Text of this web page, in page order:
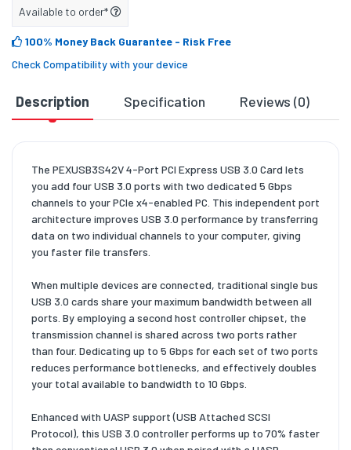
Available to order*
100% Money Back Guarantee - Risk Free
Check Compatibility with your device
Description Specification Reviews (0)
The PEXUSB3S42V 4-Port PCI Express USB 3.0 Card lets
you add four USB 3.0 ports with two dedicated 5 Gbps
channels to your PCIe x4-enabled PC. This independent port
architecture improves USB 3.0 performance by transferring
data on two individual channels to your computer, giving
you faster file transfers.
When multiple devices are connected, traditional single bus
USB 3.0 cards share your maximum bandwidth between all
ports. By employing a second host controller chipset, the
transmission channel is shared across two ports rather
than four. Dedicating up to 5 Gbps for each set of two ports
reduces performance bottlenecks, and effectively doubles
your total available to bandwidth to 10 Gbps.
Enhanced with UASP support (USB Attached SCSI
Protocol), this USB 3.0 controller performs up to 70% faster